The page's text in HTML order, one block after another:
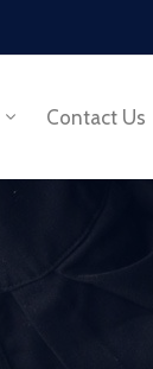
Contact Us